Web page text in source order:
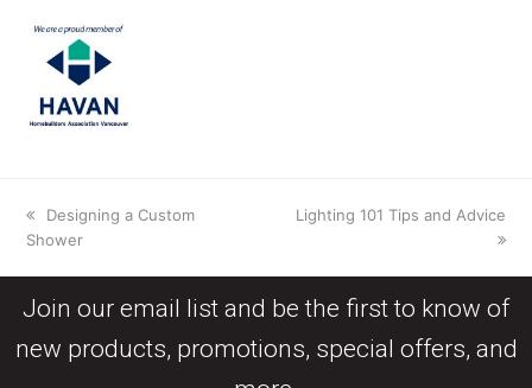
Designing a Custom
Shower
Lighting 101 Tips and Advice
Join our email list and be the first to know of
new products, promotions, special offers, and